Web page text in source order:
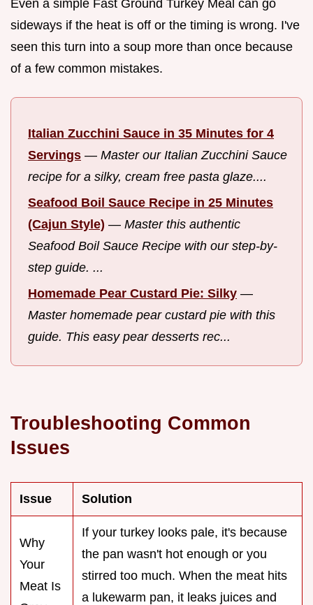
Even a simple Fast Ground Turkey Meal can go
sideways if the heat is off or the timing is wrong. I've
seen this turn into a soup more than once because
of a few common mistakes.
Italian Zucchini Sauce in 35 Minutes for 4
Servings — Master our Italian Zucchini Sauce
recipe for a silky, cream free pasta glaze....
Seafood Boil Sauce Recipe in 25 Minutes
(Cajun Style) — Master this authentic
Seafood Boil Sauce Recipe with our step-by-
step guide. ...
Homemade Pear Custard Pie: Silky —
Master homemade pear custard pie with this
guide. This easy pear desserts rec...
Troubleshooting Common
Issues
Issue Solution
Why
Your
Meat Is
If your turkey looks pale, it's because
the pan wasn't hot enough or you
stirred too much. When the meat hits
a lukewarm pan, it leaks juices and